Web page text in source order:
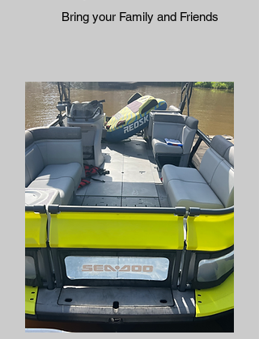
Bring your Family and Friends